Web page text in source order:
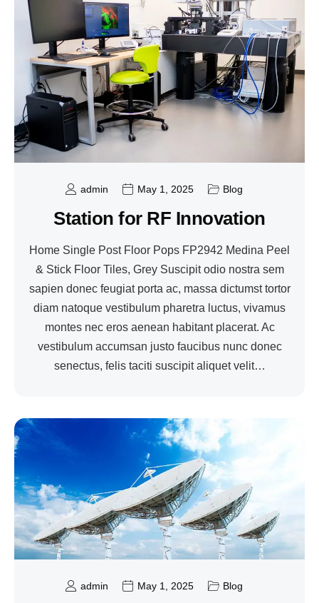
admin May 1, 2025 Blog
Station for RF Innovation
Home Single Post Floor Pops FP2942 Medina Peel
& Stick Floor Tiles, Grey Suscipit odio nostra sem
sapien donec feugiat porta ac, massa dictumst tortor
diam natoque vestibulum pharetra luctus, vivamus
montes nec eros aenean habitant placerat. Ac
vestibulum accumsan justo faucibus nunc donec
senectus, felis taciti suscipit aliquet velit…
admin May 1, 2025 Blog